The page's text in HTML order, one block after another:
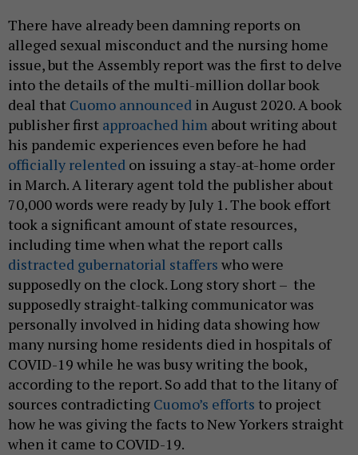
There have already been damning reports on
alleged sexual misconduct and the nursing home
issue, but the Assembly report was the first to delve
into the details of the multi-million dollar book
deal that Cuomo announced in August 2020. A book
publisher first approached him about writing about
his pandemic experiences even before he had
officially relented on issuing a stay-at-home order
in March. A literary agent told the publisher about
70,000 words were ready by July 1. The book effort
took a significant amount of state resources,
including time when what the report calls
distracted gubernatorial staffers who were
supposedly on the clock. Long story short – the
supposedly straight-talking communicator was
personally involved in hiding data showing how
many nursing home residents died in hospitals of
COVID-19 while he was busy writing the book,
according to the report. So add that to the litany of
sources contradicting Cuomo’s efforts to project
how he was giving the facts to New Yorkers straight
when it came to COVID-19.